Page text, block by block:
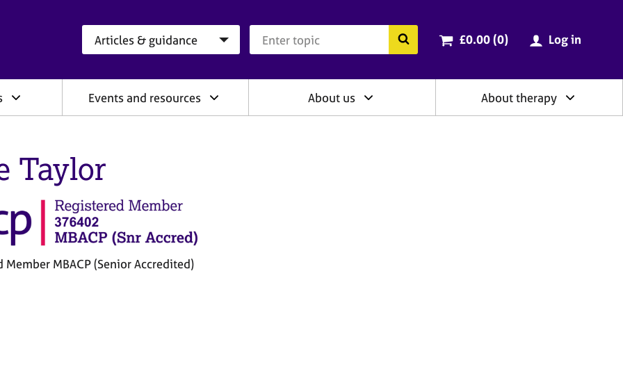
Search the BACP website
Cart total:
£0.00 (0items
) Log in
Events and resources About us About therapy
Taylor
Member MBACP (Senior Accredited)